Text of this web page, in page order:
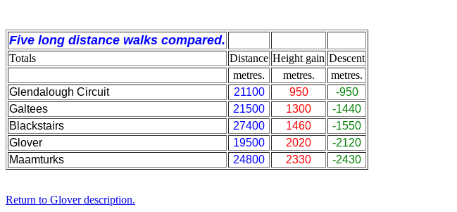
Five long distance walks compared.
Totals Distance Height gain Descent
metres.
metres.
metres.
Glendalough Circuit
21100 950
-950
Galtees
21500 1300
-1440
Blackstairs
27400 1460
-1550
Glover
19500 2020
-2120
Maamturks
24800 2330 -2430
Return to Glover description.